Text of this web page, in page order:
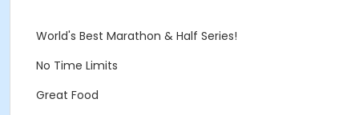
World's Best Marathon & Half Series!
No Time Limits
Great Food